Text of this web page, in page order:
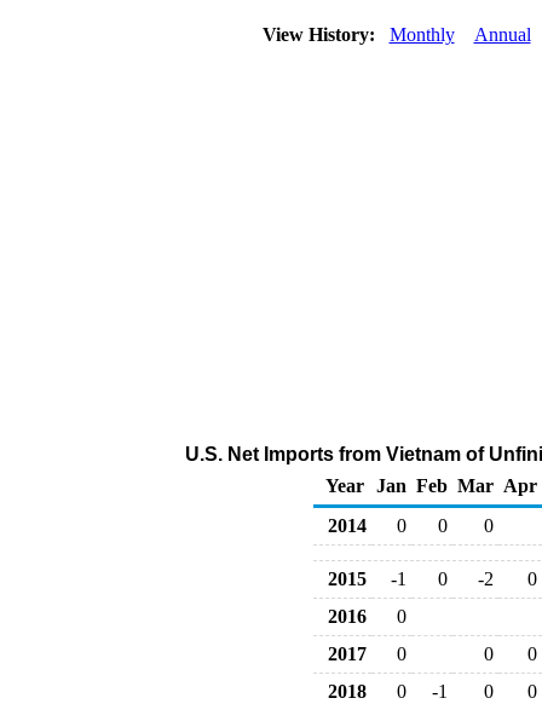
View History: Monthly Annual
U.S. Net Imports from Vietnam of
Year
Jan Feb Mar Apr
2014
0 0 0
2015 -1 0 -2
0
2016
0
2017
0 0
0
2018
0 -1 0
0